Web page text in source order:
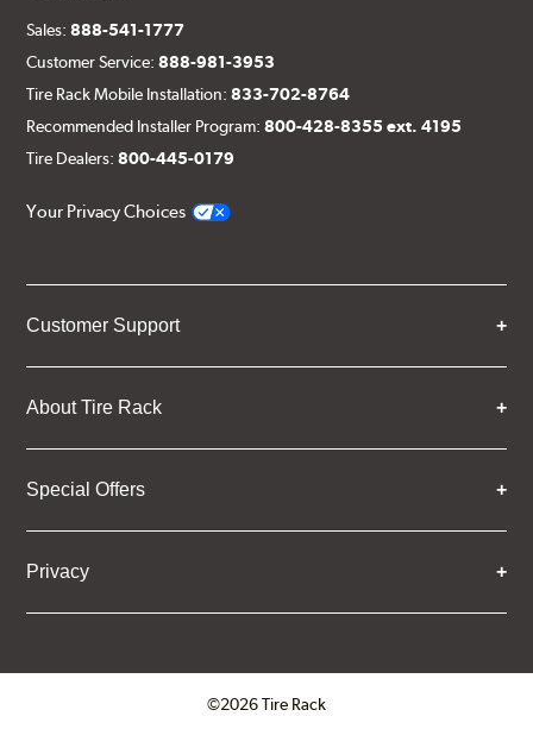
Sales:888-541-1777
Customer Service:888-981-3953
Tire Rack Mobile Installation:833-702-8764
Recommended Installer Program:800-428-8355 ext. 4195
Tire Dealers:800-445-0179
Your Privacy Choices
Customer Support
About Tire Rack
Special Offers
Privacy
©2026 Tire Rack